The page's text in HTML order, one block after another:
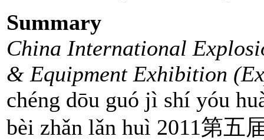
Summary
China International
& Equipment Exhibition
chéng dōu guó jì shí yóu
bèi zhǎn lǎn huì 2011第